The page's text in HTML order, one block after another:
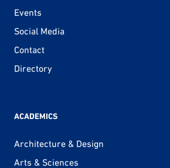
Events
Social Media
Contact
Directory
ACADEMICS
Architecture & Design
Arts & Sciences